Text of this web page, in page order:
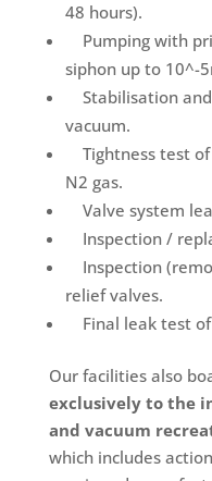
48 hours).
Pumping with
siphon up to 10^-
Stabilisation
vacuum.
Tightness test
N2 gas.
Valve system
Inspection /
Inspection
relief valves.
Final leak test
Our facilities also
exclusively to the
and vacuum
which includes